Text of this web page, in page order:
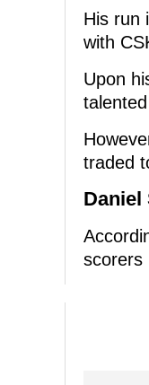
His run
with
Upon
traded
Daniel
scorers